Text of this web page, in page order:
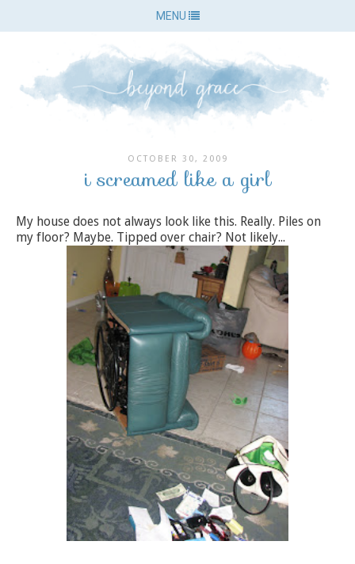
MENU
OCTOBER 30, 2009
i screamed like a girl
My house does not always look like this. Really. Piles on
my floor? Maybe. Tipped over chair? Not likely...